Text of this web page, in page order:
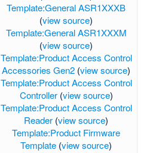
Template:General ASR1XXXB
(view source)
Template:General ASR1XXXM
(view source)
Template:Product Access Control
Accessories Gen2 (view source)
Template:Product Access Control
Controller(view source)
Template:Product Access Control
Reader (view source)
Template:Product Firmware
Template (view source)